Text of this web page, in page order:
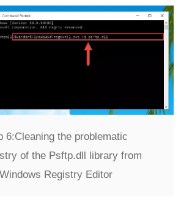
6:Cleaning the problematic
of the Psftp.dll library from
Registry Editor